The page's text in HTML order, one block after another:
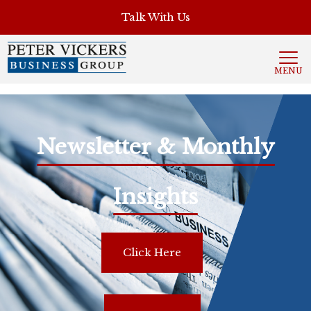
Newsletter & Monthly
Insights
Click Here
Talk With Us
MENU